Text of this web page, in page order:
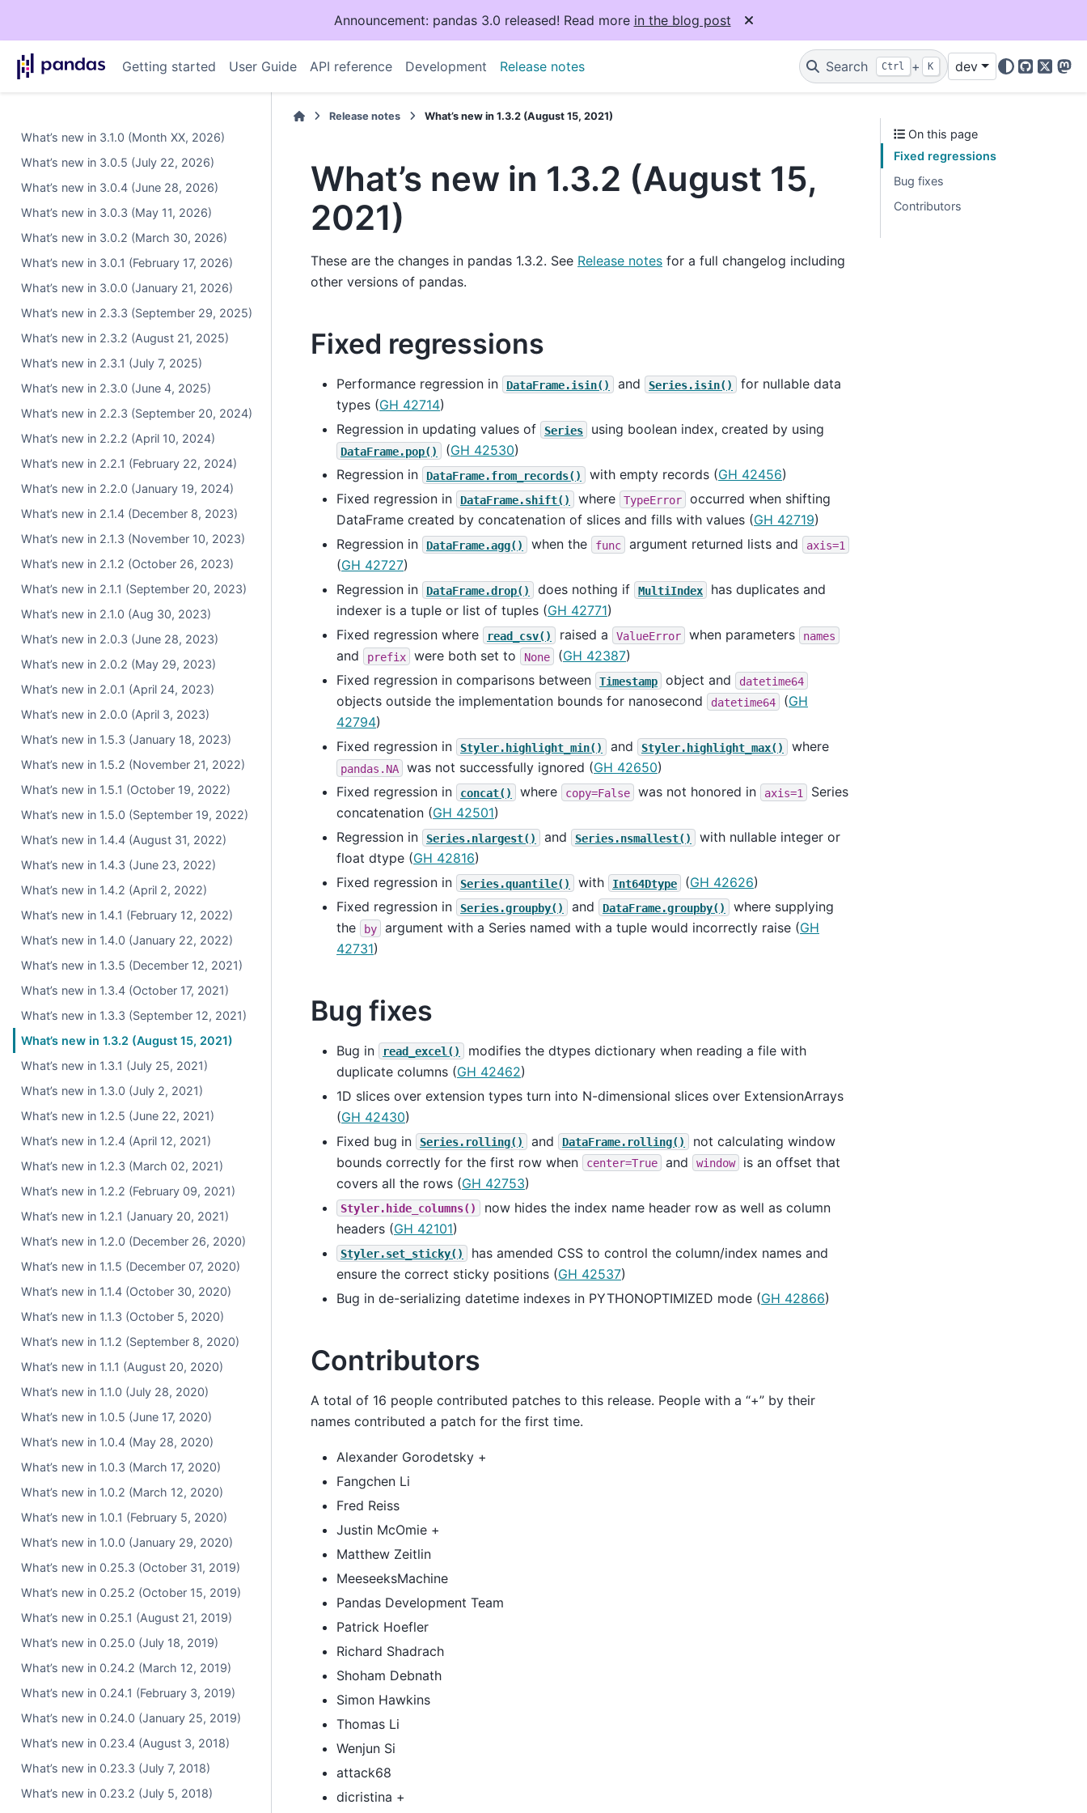
Announcement: pandas 3.0 released! Read more in the blog post
Getting started User Guide API reference Development Release notes Search Ctrl + K dev
GitHub
X
What’s new in 3.1.0 (Month XX, 2026)
What’s new in 3.0.5 (July 22, 2026)
What’s new in 3.0.4 (June 28, 2026)
What’s new in 3.0.3 (May 11, 2026)
What’s new in 3.0.2 (March 30, 2026)
What’s new in 3.0.1 (February 17, 2026)
What’s new in 3.0.0 (January 21, 2026)
What’s new in 2.3.3 (September 29, 2025)
What’s new in 2.3.2 (August 21, 2025)
What’s new in 2.3.1 (July 7, 2025)
What’s new in 2.3.0 (June 4, 2025)
What’s new in 2.2.3 (September 20, 2024)
What’s new in 2.2.2 (April 10, 2024)
What’s new in 2.2.1 (February 22, 2024)
What’s new in 2.2.0 (January 19, 2024)
What’s new in 2.1.4 (December 8, 2023)
What’s new in 2.1.3 (November 10, 2023)
What’s new in 2.1.2 (October 26, 2023)
What’s new in 2.1.1 (September 20, 2023)
What’s new in 2.1.0 (Aug 30, 2023)
What’s new in 2.0.3 (June 28, 2023)
What’s new in 2.0.2 (May 29, 2023)
What’s new in 2.0.1 (April 24, 2023)
What’s new in 2.0.0 (April 3, 2023)
What’s new in 1.5.3 (January 18, 2023)
What’s new in 1.5.2 (November 21, 2022)
What’s new in 1.5.1 (October 19, 2022)
What’s new in 1.5.0 (September 19, 2022)
What’s new in 1.4.4 (August 31, 2022)
What’s new in 1.4.3 (June 23, 2022)
What’s new in 1.4.2 (April 2, 2022)
What’s new in 1.4.1 (February 12, 2022)
What’s new in 1.4.0 (January 22, 2022)
What’s new in 1.3.5 (December 12, 2021)
What’s new in 1.3.4 (October 17, 2021)
What’s new in 1.3.3 (September 12, 2021)
What’s new in 1.3.2 (August 15, 2021)
What’s new in 1.3.1 (July 25, 2021)
What’s new in 1.3.0 (July 2, 2021)
What’s new in 1.2.5 (June 22, 2021)
What’s new in 1.2.4 (April 12, 2021)
What’s new in 1.2.3 (March 02, 2021)
What’s new in 1.2.2 (February 09, 2021)
What’s new in 1.2.1 (January 20, 2021)
What’s new in 1.2.0 (December 26, 2020)
What’s new in 1.1.5 (December 07, 2020)
What’s new in 1.1.4 (October 30, 2020)
What’s new in 1.1.3 (October 5, 2020)
What’s new in 1.1.2 (September 8, 2020)
What’s new in 1.1.1 (August 20, 2020)
What’s new in 1.1.0 (July 28, 2020)
What’s new in 1.0.5 (June 17, 2020)
What’s new in 1.0.4 (May 28, 2020)
What’s new in 1.0.3 (March 17, 2020)
What’s new in 1.0.2 (March 12, 2020)
What’s new in 1.0.1 (February 5, 2020)
What’s new in 1.0.0 (January 29, 2020)
What’s new in 0.25.3 (October 31, 2019)
What’s new in 0.25.2 (October 15, 2019)
What’s new in 0.25.1 (August 21, 2019)
What’s new in 0.25.0 (July 18, 2019)
What’s new in 0.24.2 (March 12, 2019)
What’s new in 0.24.1 (February 3, 2019)
What’s new in 0.24.0 (January 25, 2019)
What’s new in 0.23.4 (August 3, 2018)
What’s new in 0.23.3 (July 7, 2018)
What’s new in 0.23.2 (July 5, 2018)
Release notes What’s new in 1.3.2 (August 15, 2021)
What’s new in 1.3.2 (August 15,
2021)
These are the changes in pandas 1.3.2. See Release notes for a full changelog including
other versions of pandas.
Fixed regressions
Performance regression in DataFrame.isin() and Series.isin()
for nullable data
types (GH 42714)
Regression in updating values of
Series using boolean index, created by using
DataFrame.pop() (GH 42530)
Regression in
DataFrame.from_records() with empty records (GH 42456)
Fixed regression in
DataFrame.shift() where TypeError
occurred when shifting
DataFrame created by concatenation of slices and fills with values (GH 42719)
Regression in
DataFrame.agg() when the func argument returned lists and axis=1
(GH 42727)
Regression in
DataFrame.drop() does nothing if MultiIndex
has duplicates and
indexer is a tuple or list of tuples (GH 42771)
Fixed regression where
read_csv() raised a ValueError when parameters names
and prefix were both set to None (GH 42387)
Fixed regression in comparisons between
Timestamp object and datetime64
objects outside the implementation bounds for nanosecond datetime64 (GH
42794)
Fixed regression in
Styler.highlight_min() and Styler.highlight_max() where
pandas.NA was not successfully ignored (GH 42650)
Fixed regression in
concat() where copy=False was not honored in axis=1
Series
concatenation (GH 42501)
Regression in
Series.nlargest() and Series.nsmallest()
with nullable integer or
float dtype (GH 42816)
Fixed regression in
Series.quantile() with Int64Dtype (GH 42626)
Fixed regression in
Series.groupby() and DataFrame.groupby()
where supplying
the
by argument with a Series named with a tuple would incorrectly raise (GH
42731)
Bug fixes
Bug in read_excel()
modifies the dtypes dictionary when reading a file with
duplicate columns (GH 42462)
1D slices over extension types turn into N-dimensional slices over ExtensionArrays
(GH 42430)
Fixed bug in
Series.rolling() and DataFrame.rolling()
not calculating window
bounds correctly for the first row when
center=True and window
is an offset that
covers all the rows (GH 42753)
Styler.hide_columns()
now hides the index name header row as well as column
headers (GH 42101)
Styler.set_sticky()
has amended CSS to control the column/index names and
ensure the correct sticky positions (GH 42537)
Bug in de-serializing datetime indexes in PYTHONOPTIMIZED mode (GH 42866)
Contributors
A total of 16 people contributed patches to this release. People with a “+” by their
names contributed a patch for the first time.
Alexander Gorodetsky +
Fangchen Li
Fred Reiss
Justin McOmie +
Matthew Zeitlin
MeeseeksMachine
Pandas Development Team
Patrick Hoefler
Richard Shadrach
Shoham Debnath
Simon Hawkins
Thomas Li
Wenjun Si
attack68
dicristina +
On this page
Fixed regressions
Bug fixes
Contributors